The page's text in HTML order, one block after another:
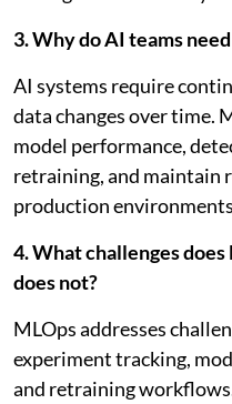
3. Why do AI teams
AI systems require
data changes over time.
model performance,
retraining, and maintain
production
4. What challenges
does not?
MLOps addresses
experiment tracking,
and retraining